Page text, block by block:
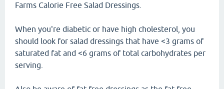
Farms Calorie Free Salad Dressings.
When you're diabetic or have high cholesterol, you
should look for salad dressings that have <3 grams of
saturated fat and <6 grams of total carbohydrates per
serving.